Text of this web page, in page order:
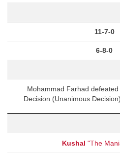
11-7-0
6-8-0
Mohammad Farhad
Decision (Unanimous
Kushal "The